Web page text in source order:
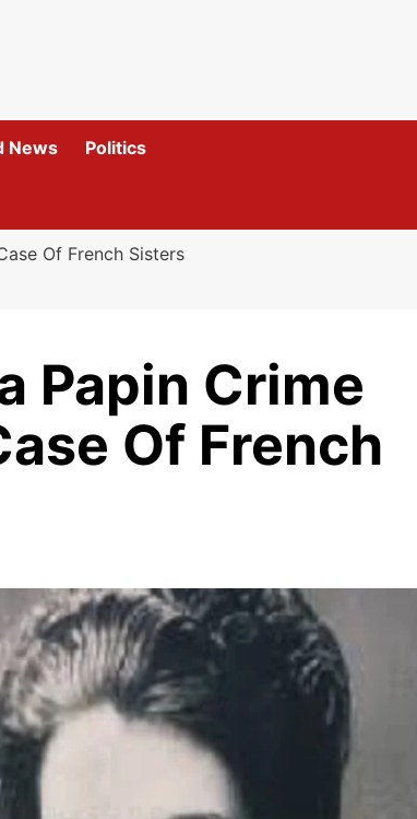
News Politics
Of French Sisters
Papin Crime
Of French